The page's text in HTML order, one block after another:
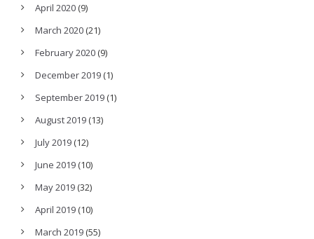
April 2020 (9)
March 2020 (21)
February 2020 (9)
December 2019 (1)
September 2019 (1)
August 2019 (13)
July 2019 (12)
June 2019 (10)
May 2019 (32)
April 2019 (10)
March 2019 (55)